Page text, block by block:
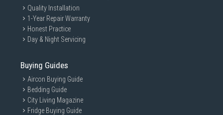
Quality Installation
1-Year Repair Warranty
Honest Practice
Day & Night Servicing
Buying Guides
Aircon Buying Guide
Bedding Guide
City Living Magazine
Fridge Buying Guide